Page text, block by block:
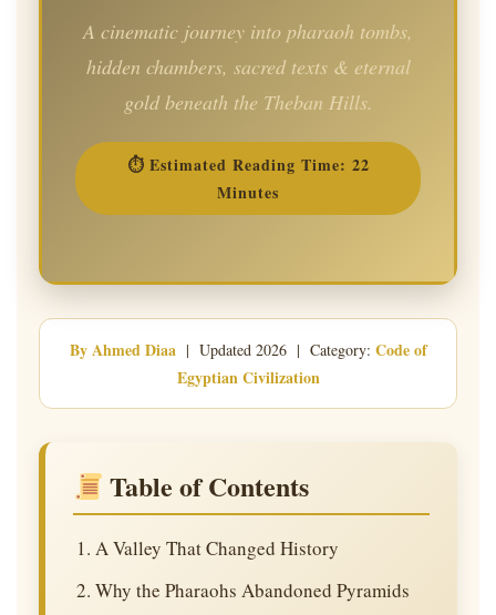
A cinematic journey into pharaoh tombs,
hidden chambers, sacred texts & eternal
gold beneath the Theban Hills.
⏱ Estimated Reading Time: 22
Minutes
By Ahmed Diaa| Updated 2026 | Category: Code of
Egyptian Civilization
Table of Contents
A Valley That Changed History
Why the Pharaohs Abandoned Pyramids